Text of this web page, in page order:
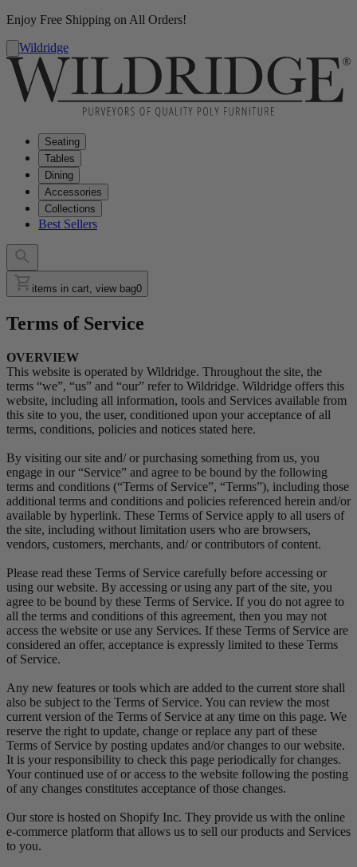
Enjoy Free Shipping on All Orders!
Wildridge
Seating
Tables
Dining
Accessories
Collections
Best Sellers
items in cart, view bag0
Terms of Service
OVERVIEW
This website is operated by Wildridge. Throughout the site, the
terms “we”, “us” and “our” refer to Wildridge. Wildridge offers this
website, including all information, tools and Services available from
this site to you, the user, conditioned upon your acceptance of all
terms, conditions, policies and notices stated here.
By visiting our site and/ or purchasing something from us, you
engage in our “Service” and agree to be bound by the following
terms and conditions (“Terms of Service”, “Terms”), including those
additional terms and conditions and policies referenced herein and/or
available by hyperlink. These Terms of Service apply to all users of
the site, including without limitation users who are browsers,
vendors, customers, merchants, and/ or contributors of content.
Please read these Terms of Service carefully before accessing or
using our website. By accessing or using any part of the site, you
agree to be bound by these Terms of Service. If you do not agree to
all the terms and conditions of this agreement, then you may not
access the website or use any Services. If these Terms of Service are
considered an offer, acceptance is expressly limited to these Terms
of Service.
Any new features or tools which are added to the current store shall
also be subject to the Terms of Service. You can review the most
current version of the Terms of Service at any time on this page. We
reserve the right to update, change or replace any part of these
Terms of Service by posting updates and/or changes to our website.
It is your responsibility to check this page periodically for changes.
Your continued use of or access to the website following the posting
of any changes constitutes acceptance of those changes.
Our store is hosted on Shopify Inc. They provide us with the online
e-commerce platform that allows us to sell our products and Services
to you.